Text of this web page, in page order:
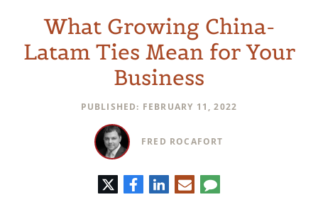
What Growing China-
Latam Ties Mean for Your
Business
PUBLISHED: FEBRUARY 11, 2022
FRED ROCAFORT
TwitterFacebook
LinkedIn
E-
mail
Comment